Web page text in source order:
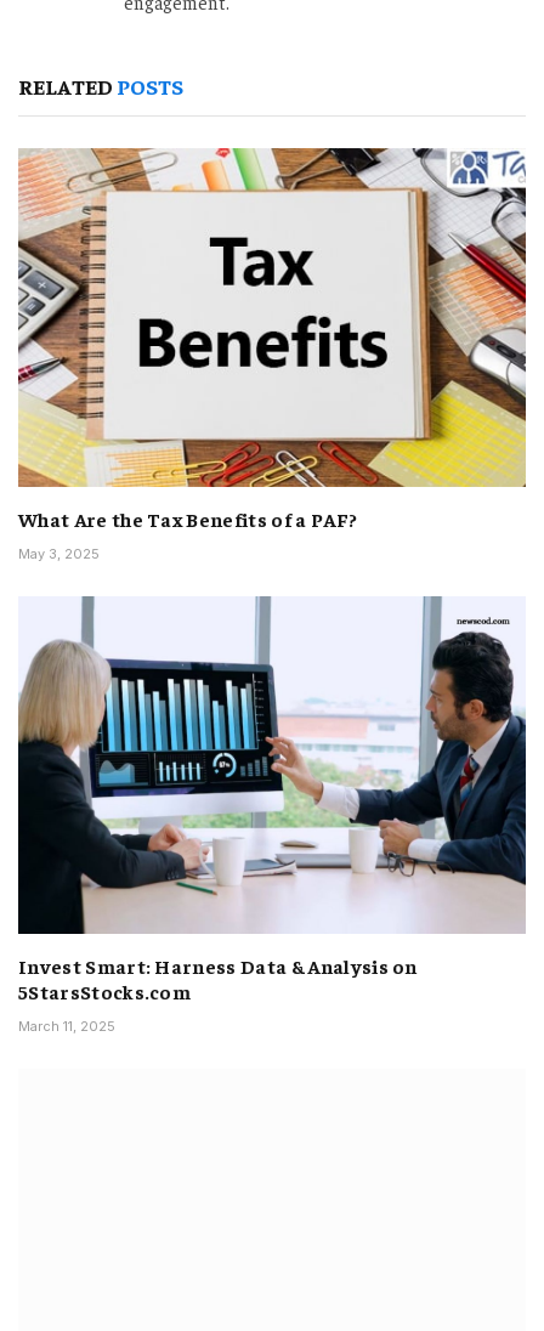
RELATED POSTS
What Are the Tax Benefits of a PAF?
May 3, 2025
Invest Smart: Harness Data & Analysis on
5StarsStocks.com
March 11, 2025